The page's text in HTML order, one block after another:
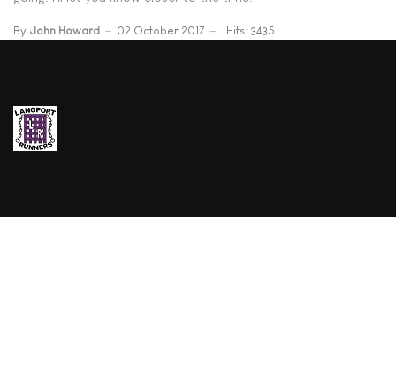
By John Howard 02 October 2017 Hits: 3435